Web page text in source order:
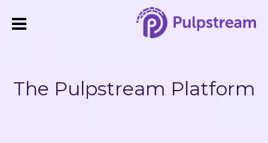
The Pulpstream Platform